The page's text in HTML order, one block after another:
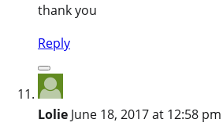
thank you
Reply
Lolie June 18, 2017 at 12:58